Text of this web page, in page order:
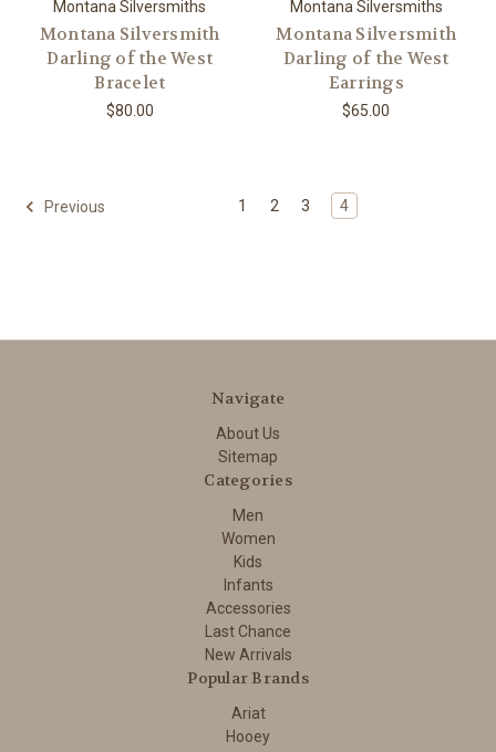
Montana Silversmiths
Montana Silversmith
Darling of the West
Bracelet
$80.00
Montana Silversmiths
Montana Silversmith
Darling of the West
Earrings
$65.00
Previous 1 2 3 4
Navigate
About Us
Sitemap
Categories
Men
Women
Kids
Infants
Accessories
Last Chance
New Arrivals
Popular Brands
Ariat
Hooey